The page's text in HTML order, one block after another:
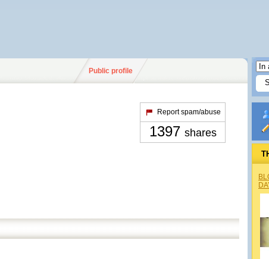
Public profile
Report spam/abuse
1397 shares